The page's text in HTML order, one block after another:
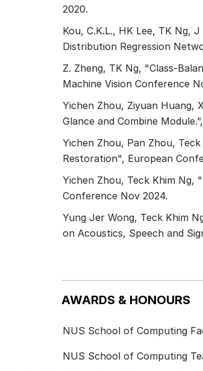
2020.
Kou, C.K.L., HK Lee, TK Ng,
Distribution Regression
Z. Zheng, TK Ng, "Class-
Machine Vision Conference
Yichen Zhou, Ziyuan Huang,
Glance and Combine
Yichen Zhou, Pan Zhou,
Restoration", European
Yichen Zhou, Teck Khim Ng,
Conference Nov 2024.
Yung Jer Wong, Teck Khim
on Acoustics, Speech and
AWARDS & HONOURS
NUS School of Computing
NUS School of Computing